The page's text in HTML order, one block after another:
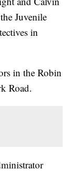
Juvenile
in
in the Robin
Road.